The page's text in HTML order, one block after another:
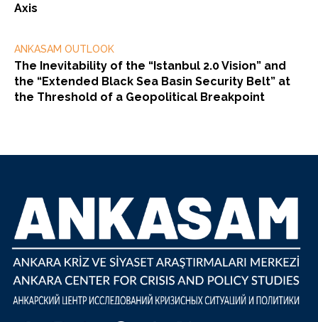
Axis
ANKASAM OUTLOOK
The Inevitability of the “Istanbul 2.0 Vision” and
the “Extended Black Sea Basin Security Belt” at
the Threshold of a Geopolitical Breakpoint